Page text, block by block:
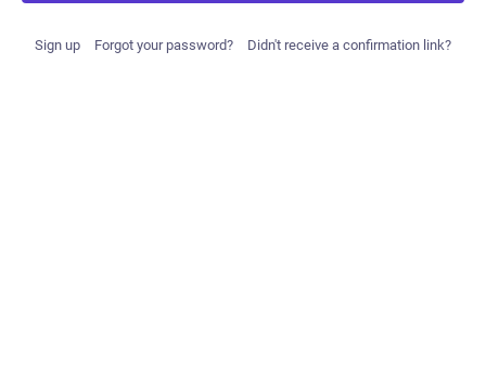
Sign up Forgot your password? Didn't receive a confirmation link?